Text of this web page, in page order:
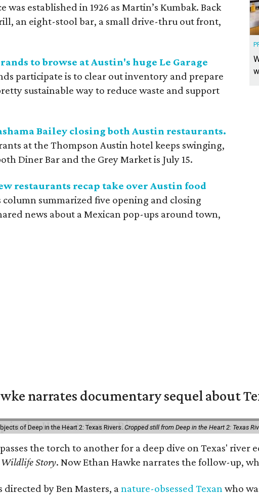
was established in 1926 as Martin’s Kumbak. Back
an eight-stool bar, a small drive-thru out front,
to browse at Austin's huge Le Garage
participate is to clear out inventory and prepare
sustainable way to reduce waste and support
Bailey closing both Austin restaurants.
at the Thompson Austin hotel keeps swinging,
Diner Bar and the Grey Market is July 15.
restaurants recap take over Austin food
column summarized five opening and closing
news about a Mexican pop-ups around town,
narrates documentary sequel about
of Deep in the Heart 2: Texas Rivers. Cropped still from Deep in the Heart 2: Texas
the torch to another for a deep dive on Texas' river
Wildlife Story. Now Ethan Hawke narrates the follow-up,
directed by Ben Masters, anature-obsessed Texan who